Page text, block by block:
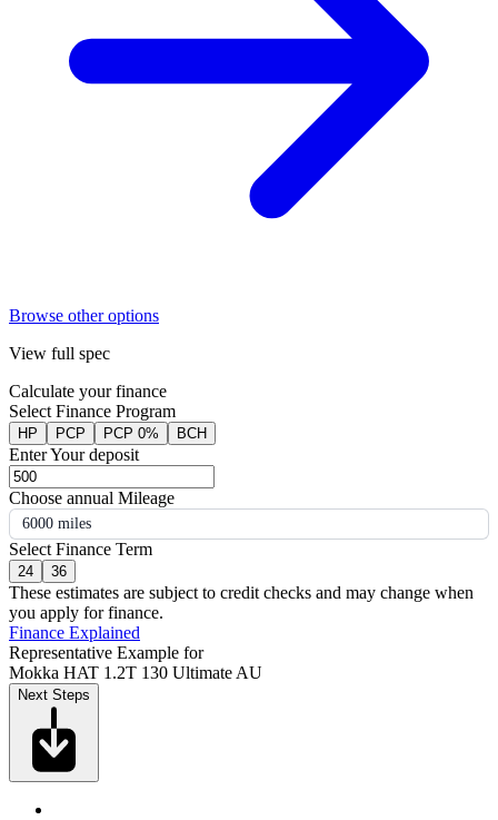
Browse other options
View full spec
Calculate your finance
Select Finance Program
HP PCP PCP 0% BCH
Enter Your deposit
Choose annual Mileage
6000 miles
Select Finance Term
24 36
These estimates are subject to credit checks and may change when
you apply for finance.
Finance Explained
Representative Example for
Mokka HAT 1.2T 130 Ultimate AU
Next Steps